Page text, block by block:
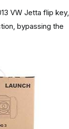
VW Jetta flip key,
bypassing the